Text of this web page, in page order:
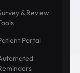
& Review
Portal